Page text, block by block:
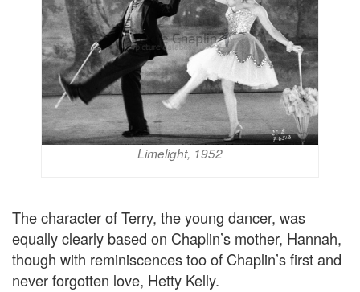
Limelight, 1952
The character of Terry, the young dancer, was
equally clearly based on Chaplin’s mother, Hannah,
though with reminiscences too of Chaplin’s first and
never forgotten love, Hetty Kelly.